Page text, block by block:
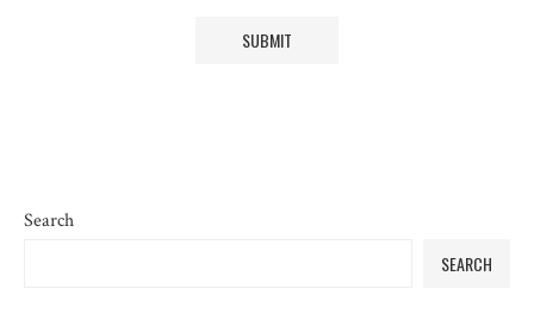
Search
SEARCH